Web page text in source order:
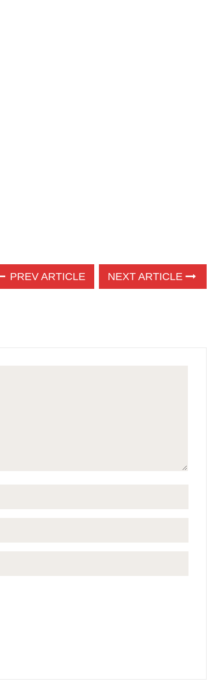
PREV ARTICLE NEXT ARTICLE